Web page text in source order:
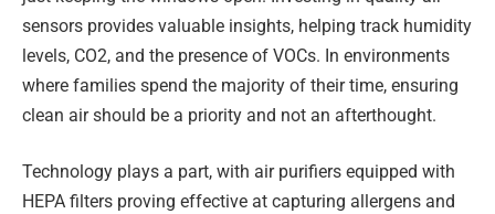
sensors provides valuable insights, helping track humidity
levels, CO2, and the presence of VOCs. In environments
where families spend the majority of their time, ensuring
clean air should be a priority and not an afterthought.
Technology plays a part, with air purifiers equipped with
HEPA filters proving effective at capturing allergens and